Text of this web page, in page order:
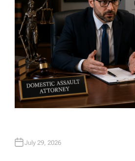
July 29, 2026